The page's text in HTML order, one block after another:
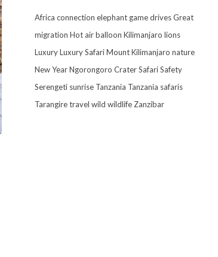
Africa connection elephant game drives Great
migration Hot air balloon Kilimanjaro lions
Luxury Luxury Safari Mount Kilimanjaro nature
New Year Ngorongoro Crater Safari Safety
Serengeti sunrise Tanzania Tanzania safaris
Tarangire travel wild wildlife Zanzibar